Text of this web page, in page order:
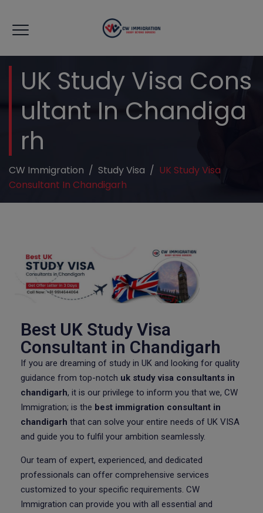
UK Study Visa Cons
Ultant In Chandiga
Rh
CW Immigration / Study Visa / UK Study Visa
Consultant In Chandigarh
Best UK Study Visa
Consultant in Chandigarh
If you are dreaming of study in UK and looking for quality
guidance from top-notch uk study visa consultants in
chandigarh, it is our privilege to inform you that we, CW
Immigration; is the best immigration consultant in
chandigarh that can solve your entire needs of UK VISA
and guide you to fulfil your ambition seamlessly.
Our team of expert, experienced, and dedicated
professionals can offer comprehensive services
customized to your specific requirements. CW
Immigration can provide you with all essential and